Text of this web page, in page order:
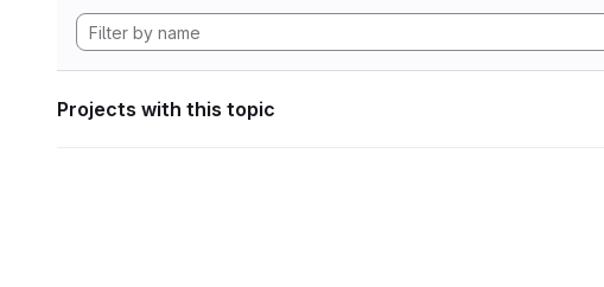
Projects with this topic